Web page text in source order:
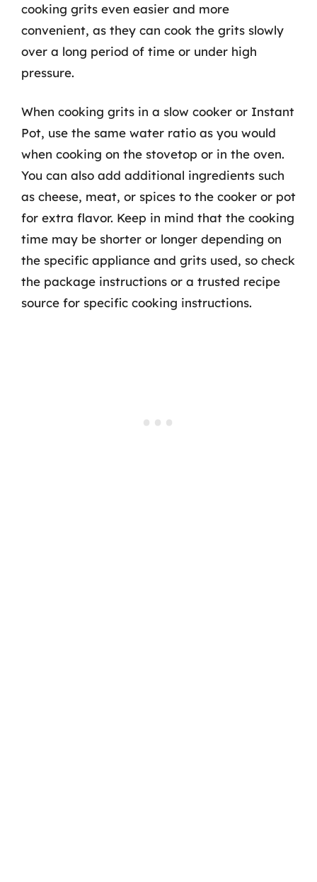
cooking grits even easier and more
convenient, as they can cook the grits slowly
over a long period of time or under high
pressure.
When cooking grits in a slow cooker or Instant
Pot, use the same water ratio as you would
when cooking on the stovetop or in the oven.
You can also add additional ingredients such
as cheese, meat, or spices to the cooker or pot
for extra flavor. Keep in mind that the cooking
time may be shorter or longer depending on
the specific appliance and grits used, so check
the package instructions or a trusted recipe
source for specific cooking instructions.